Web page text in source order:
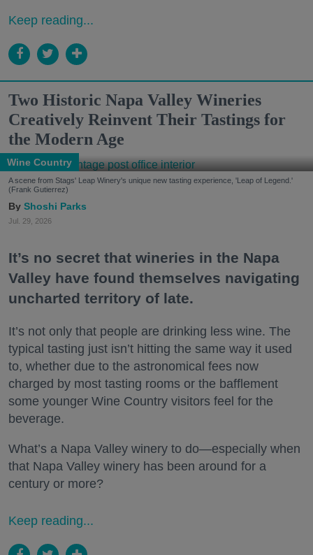
Keep reading...
Two Historic Napa Valley Wineries
Creatively Reinvent Their Tastings for
the Modern Age
Wine Country
A scene from Stags' Leap Winery's unique new tasting experience, 'Leap of Legend.'
(Frank Gutierrez)
Shoshi Parks
Jul. 29, 2026
It’s no secret that wineries in the Napa
Valley have found themselves navigating
uncharted territory of late.
It’s not only that people are drinking less wine. The
typical tasting just isn’t hitting the same way it used
to, whether due to the astronomical fees now
charged by most tasting rooms or the bafflement
some younger Wine Country visitors feel for the
beverage.
What’s a Napa Valley winery to do—especially when
that Napa Valley winery has been around for a
century or more?
Keep reading...